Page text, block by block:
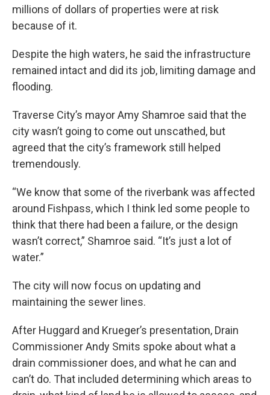
millions of dollars of properties were at risk
because of it.
Despite the high waters, he said the infrastructure
remained intact and did its job, limiting damage and
flooding.
Traverse City’s mayor Amy Shamroe said that the
city wasn’t going to come out unscathed, but
agreed that the city’s framework still helped
tremendously.
“We know that some of the riverbank was affected
around Fishpass, which I think led some people to
think that there had been a failure, or the design
wasn’t correct,” Shamroe said. “It’s just a lot of
water.”
The city will now focus on updating and
maintaining the sewer lines.
After Huggard and Krueger’s presentation, Drain
Commissioner Andy Smits spoke about what a
drain commissioner does, and what he can and
can’t do. That included determining which areas to